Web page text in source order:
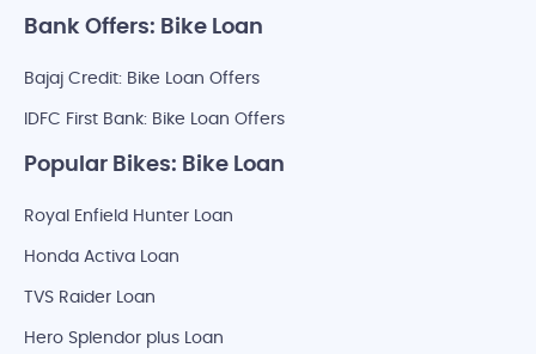
Bank Offers: Bike Loan
Bajaj Credit: Bike Loan Offers
IDFC First Bank: Bike Loan Offers
Popular Bikes: Bike Loan
Royal Enfield Hunter Loan
Honda Activa Loan
TVS Raider Loan
Hero Splendor plus Loan